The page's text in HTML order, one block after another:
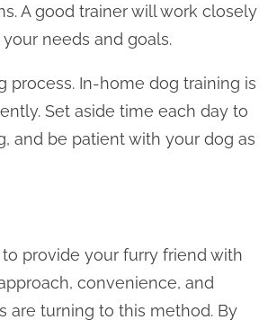
A good trainer will work closely
needs and goals.
process. In-home dog training is
Set aside time each day to
and be patient with your dog as
provide your furry friend with
convenience, and
are turning to this method. By